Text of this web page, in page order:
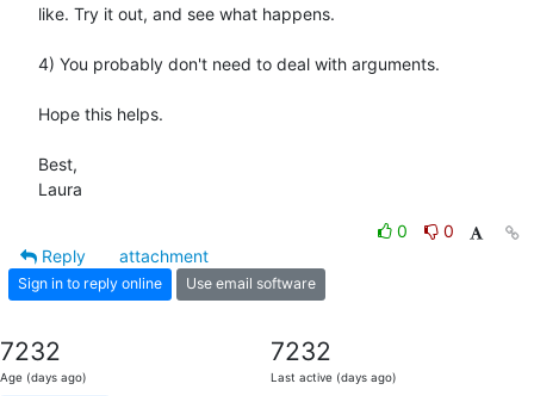
like. Try it out, and see what happens.
4) You probably don't need to deal with arguments.
Hope this helps.
Best,
Laura
0
0
Reply
attachment
Sign in to reply online Use email software
7232
Age (days ago)
7232
Last active (days ago)